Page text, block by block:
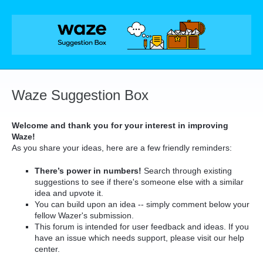
Skip
Waze Suggestion Box
Welcome and thank you for your interest in improving
Waze!
As you share your ideas, here are a few friendly reminders:
There’s power in numbers! Search through existing
suggestions to see if there's someone else with a similar
idea and upvote it.
You can build upon an idea -- simply comment below your
fellow Wazer's submission.
This forum is intended for user feedback and ideas. If you
have an issue which needs support, please visit our help
center.